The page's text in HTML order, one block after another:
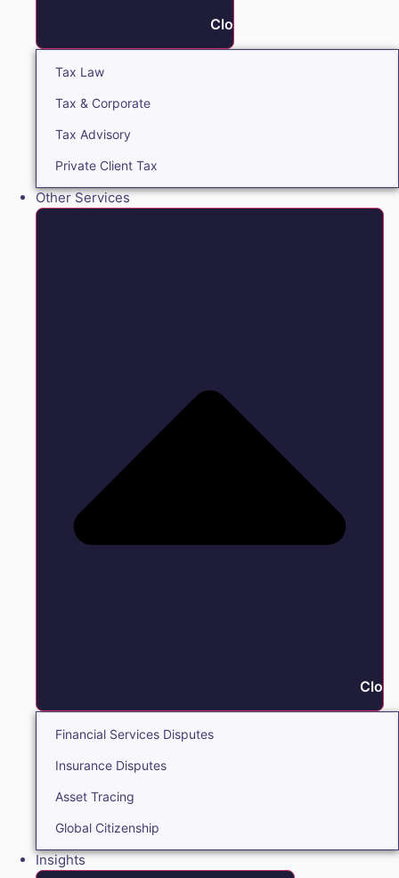
Close Tax
Tax Law
Tax & Corporate
Tax Advisory
Private Client Tax
Other Services
Financial Services Disputes
Insurance Disputes
Asset Tracing
Global Citizenship
Insights